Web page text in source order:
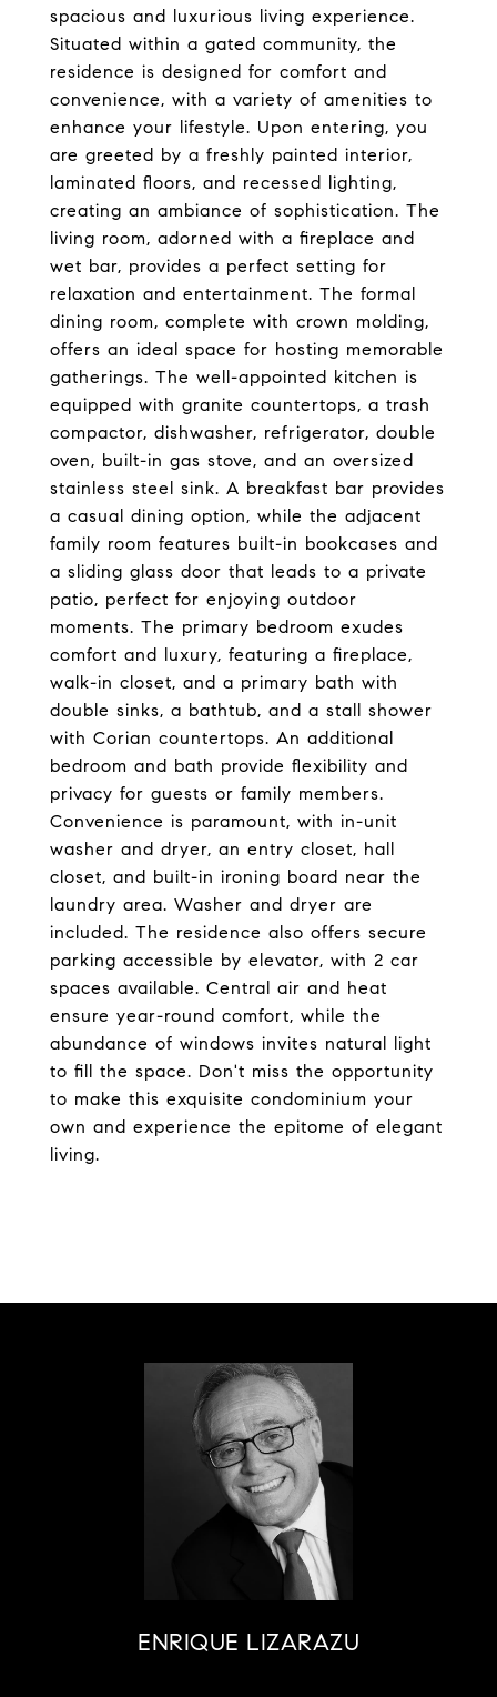
spacious and luxurious living experience.
Situated within a gated community, the
residence is designed for comfort and
convenience, with a variety of amenities to
enhance your lifestyle. Upon entering, you
are greeted by a freshly painted interior,
laminated floors, and recessed lighting,
creating an ambiance of sophistication. The
living room, adorned with a fireplace and
wet bar, provides a perfect setting for
relaxation and entertainment. The formal
dining room, complete with crown molding,
offers an ideal space for hosting memorable
gatherings. The well-appointed kitchen is
equipped with granite countertops, a trash
compactor, dishwasher, refrigerator, double
oven, built-in gas stove, and an oversized
stainless steel sink. A breakfast bar provides
a casual dining option, while the adjacent
family room features built-in bookcases and
a sliding glass door that leads to a private
patio, perfect for enjoying outdoor
moments. The primary bedroom exudes
comfort and luxury, featuring a fireplace,
walk-in closet, and a primary bath with
double sinks, a bathtub, and a stall shower
with Corian countertops. An additional
bedroom and bath provide flexibility and
privacy for guests or family members.
Convenience is paramount, with in-unit
washer and dryer, an entry closet, hall
closet, and built-in ironing board near the
laundry area. Washer and dryer are
included. The residence also offers secure
parking accessible by elevator, with 2 car
spaces available. Central air and heat
ensure year-round comfort, while the
abundance of windows invites natural light
to fill the space. Don't miss the opportunity
to make this exquisite condominium your
own and experience the epitome of elegant
living.
ENRIQUE LIZARAZU